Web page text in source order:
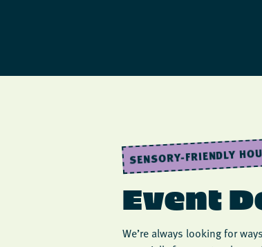
SENSORY-FRIENDLY
Event
We’re always looking for